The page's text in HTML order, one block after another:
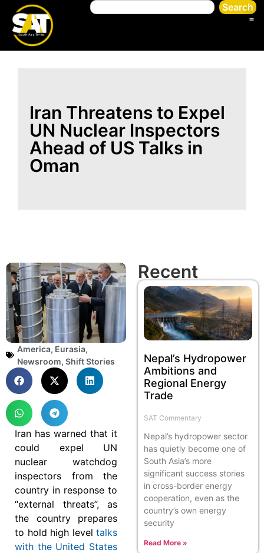
Search
Iran Threatens to Expel
UN Nuclear Inspectors
Ahead of US Talks in
Oman
America, Eurasia,
Newsroom, Shift Stories
Iran has warned that it
could expel UN
nuclear watchdog
inspectors from the
country in response to
“external threats”, as
the country prepares
to hold high level talks
with the United States
Recent
Nepal’s Hydropower
Ambitions and
Regional Energy
Trade
SAT Commentary
Nepal’s hydropower sector
has quietly become one of
South Asia’s more
significant success stories
in cross-border energy
cooperation, even as the
country’s own energy
security
Read More »